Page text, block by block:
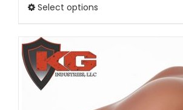
Select options